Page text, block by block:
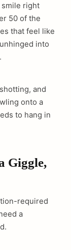
smile right
50 of the
that feel like
into
and
onto a
to hang in
Giggle,
required
a